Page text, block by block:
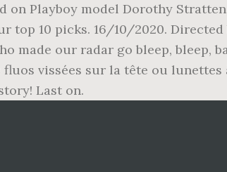
on Playboy model Dorothy
10 picks. 16/10/2020. Directed
made our radar go bleep, bleep,
vissées sur la tête ou
Last on.